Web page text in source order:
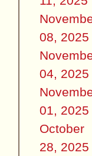
08, 2025
04, 2025
01, 2025
October
28, 2025